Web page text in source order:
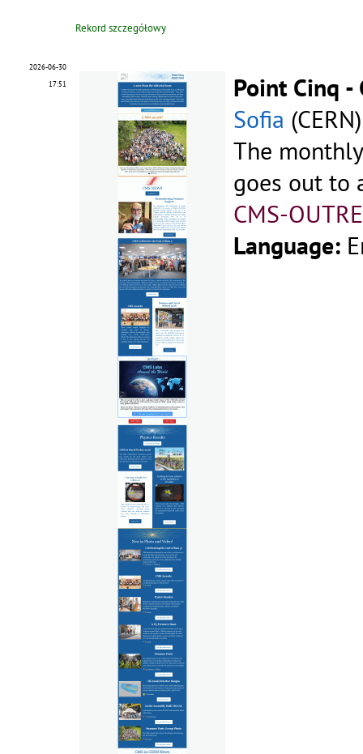
Rekord szczegółowy
2026-06-30
17:51
Point Cinq -
Sofia (CERN)
The
goes out to
CMS-
Language: